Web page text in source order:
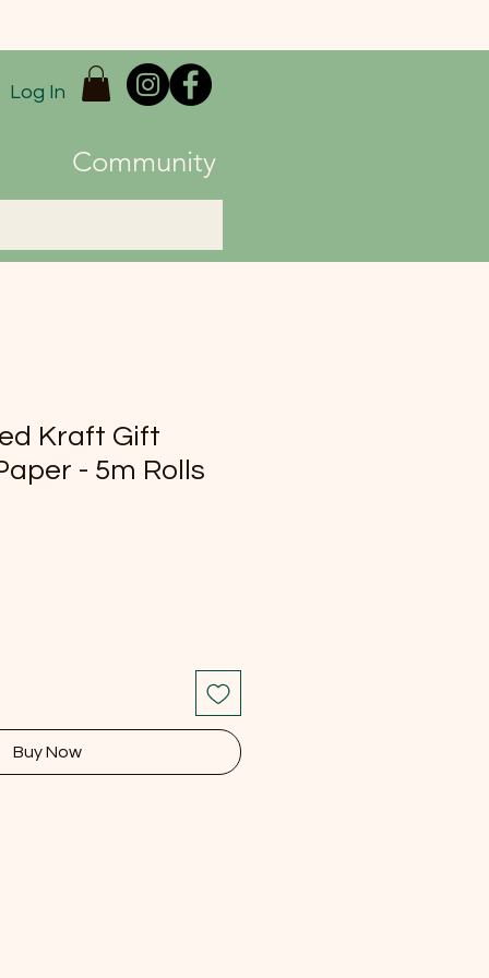
Log In
Community
Kraft Gift
- 5m Rolls
Buy Now